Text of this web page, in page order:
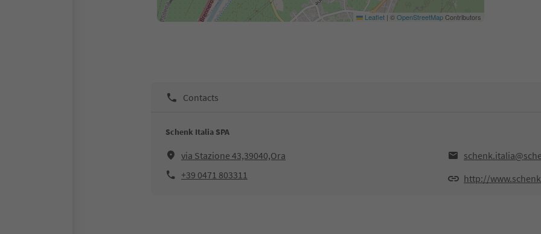
Leaflet | ©OpenStreetMapContributors
Contacts
Schenk Italia SPA
via Stazione 43,39040,Ora
+39 0471 803311
http://